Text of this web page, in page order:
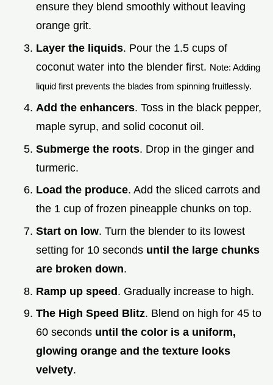
ensure they blend smoothly without leaving
orange grit.
Layer the liquids. Pour the 1.5 cups of
coconut water into the blender first. Note: Adding
liquid first prevents the blades from spinning fruitlessly.
Add the enhancers. Toss in the black pepper,
maple syrup, and solid coconut oil.
Submerge the roots. Drop in the ginger and
turmeric.
Load the produce. Add the sliced carrots and
the 1 cup of frozen pineapple chunks on top.
Start on low. Turn the blender to its lowest
setting for 10 seconds until the large chunks
are broken down.
Ramp up speed. Gradually increase to high.
The High Speed Blitz. Blend on high for 45 to
60 seconds until the color is a uniform,
glowing orange and the texture looks
velvety.